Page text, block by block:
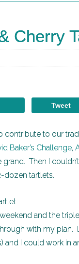
Cherry
Tweet
contribute to our
Baker’s Challenge,
Then I
dozen tartlets.
and the
with my plan.
and I could work in